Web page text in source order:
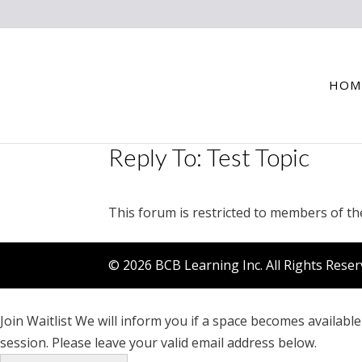
Reply To: Test Topic
This forum is restricted to members of
© 2026 BCB Learning Inc. All Rights
Join WaitlistWe will inform you if a space becomes
session. Please leave your valid email address below.